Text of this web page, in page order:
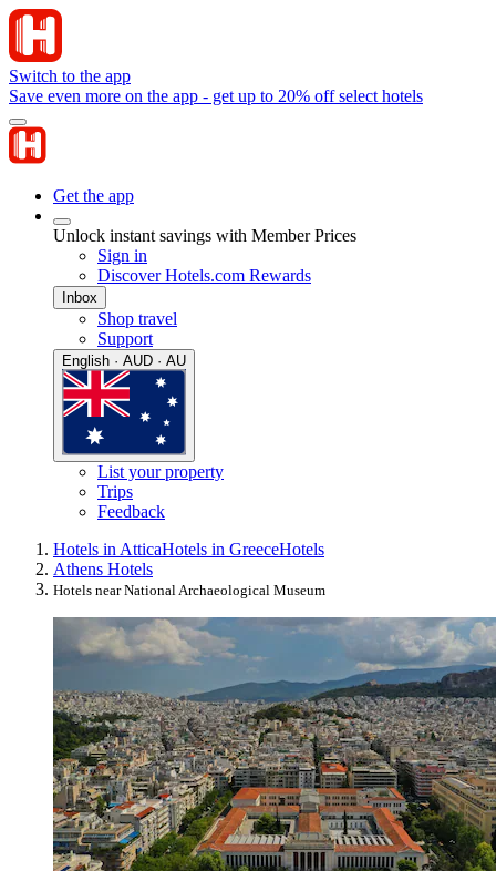
Switch to the app
Save even more on the app - get up to 20% off select hotels
Get the app
Unlock instant savings with Member Prices
Sign in
Discover Hotels.com Rewards
Inbox
Shop travel
Support
English · AUD · AU
List your property
Trips
Feedback
Hotels in AtticaHotels in GreeceHotels
Athens Hotels
Hotels near National Archaeological Museum